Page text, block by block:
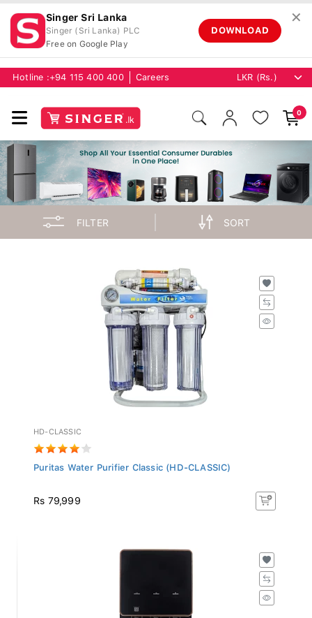
Singer Sri Lanka
Singer (Sri Lanka) PLC
Free on Google Play
DOWNLOAD
✕
Hotline : +94 115 400 400 Careers
0
FILTER SORT
HD-CLASSIC
Puritas Water Purifier Classic (HD-CLASSIC)
Rs 79,999